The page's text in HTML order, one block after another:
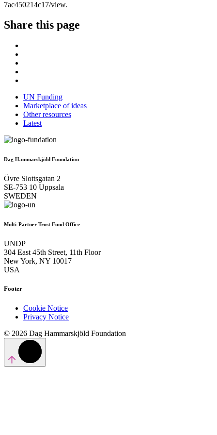
7ac450214c17/view.
Share this page
UN Funding
Marketplace of ideas
Other resources
Latest
Dag Hammarskjöld Foundation
Övre Slottsgatan 2
SE-753 10 Uppsala
SWEDEN
Multi-Partner Trust Fund Office
UNDP
304 East 45th Street, 11th Floor
New York, NY 10017
USA
Footer
Cookie Notice
Privacy Notice
© 2026 Dag Hammarskjöld Foundation